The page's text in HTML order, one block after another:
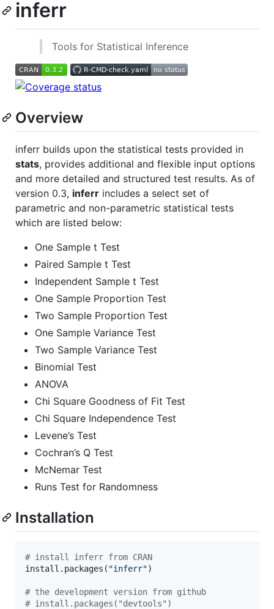
inferr
Tools for Statistical Inference
Overview
inferr builds upon the statistical tests provided in
stats, provides additional and flexible input options
and more detailed and structured test results. As of
version 0.3, inferr includes a select set of
parametric and non-parametric statistical tests
which are listed below:
One Sample t Test
Paired Sample t Test
Independent Sample t Test
One Sample Proportion Test
Two Sample Proportion Test
One Sample Variance Test
Two Sample Variance Test
Binomial Test
ANOVA
Chi Square Goodness of Fit Test
Chi Square Independence Test
Levene’s Test
Cochran’s Q Test
McNemar Test
Runs Test for Randomness
Installation
# install inferr from CRAN
install.packages( "inferr")
# the development version from github
# install.packages("devtools")